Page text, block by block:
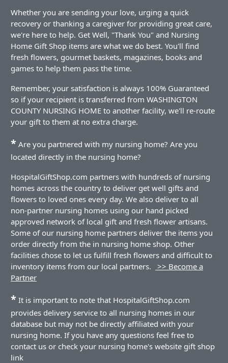
Whether you are sending your love, urging a quick
recovery or thanking a caregiver for providing great care,
we're here to help. Get Well, "Thank You" and Nursing
Home Gift Shop items are what we do best. You'll find
fresh flowers, gourmet baskets, magazines, books and
games to help them pass the time.
Remember, your satisfaction is always 100% Guaranteed
so if your recipient is transferred from WASHINGTON
COUNTY NURSING HOME to another facility, we'll re-route
your gift to them at no extra charge.
* Are you partnered with my nursing home? Are you
located directly in the nursing home?
HospitalGiftShop.com partners with hundreds of nursing
homes across the country to deliver get well gifts and
flowers to loved ones every day. We also deliver to all
non-partner nursing homes using our hand picked
approved network of local gift and fresh flower artisans.
Some of our nursing home partners deliver the items you
order directly from the in nursing home shop. Other
facilities chose to let us fulfill fresh flowers and difficult to
inventory items from our local partners.
>> Become a
Partner
* It is important to note that HospitalGiftShop.com
provides delivery service to all nursing homes in our
database but may not be directly affiliated with your
nursing home. If you have any questions feel free to
contact us or check your nursing home's website gift shop
link